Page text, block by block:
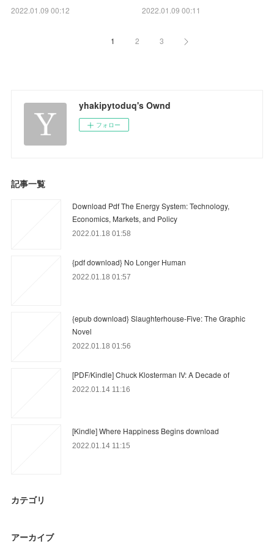
2022.01.09 00:12 2022.01.09 00:11
1 2 3
yhakipytoduq's Ownd
フォロー
記事一覧
Download Pdf The Energy System: Technology,
Economics, Markets, and Policy
2022.01.18 01:58
{pdf download} No Longer Human
2022.01.18 01:57
{epub download} Slaughterhouse-Five: The Graphic
Novel
2022.01.18 01:56
[PDF/Kindle] Chuck Klosterman IV: A Decade of
2022.01.14 11:16
[Kindle] Where Happiness Begins download
2022.01.14 11:15
カテゴリ
アーカイブ